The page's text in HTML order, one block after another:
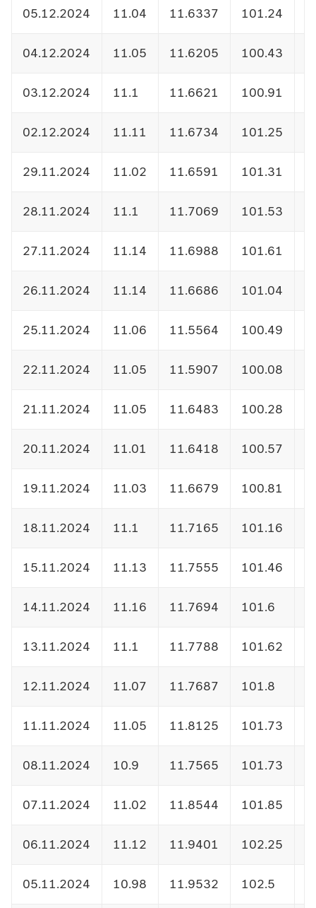
05.12.2024 11.04 11.6337 101.24
04.12.2024 11.05 11.6205 100.43
03.12.2024 11.1 11.6621 100.91
02.12.2024 11.11 11.6734 101.25
29.11.2024 11.02 11.6591 101.31
28.11.2024 11.1 11.7069 101.53
27.11.2024 11.14 11.6988 101.61
26.11.2024 11.14 11.6686 101.04
25.11.2024 11.06 11.5564 100.49
22.11.2024 11.05 11.5907 100.08
21.11.2024 11.05 11.6483 100.28
20.11.2024 11.01 11.6418 100.57
19.11.2024 11.03 11.6679 100.81
18.11.2024 11.1 11.7165 101.16
15.11.2024 11.13 11.7555 101.46
14.11.2024 11.16 11.7694 101.6
13.11.2024 11.1 11.7788 101.62
12.11.2024 11.07 11.7687 101.8
11.11.2024 11.05 11.8125 101.73
08.11.2024 10.9 11.7565 101.73
07.11.2024 11.02 11.8544 101.85
06.11.2024 11.12 11.9401 102.25
05.11.2024 10.98 11.9532 102.5